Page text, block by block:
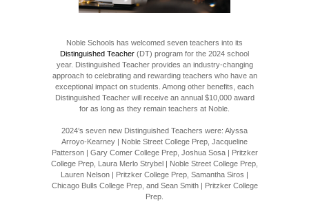
Noble Schools has welcomed seven teachers into its
Distinguished Teacher (DT) program for the 2024 school
year. Distinguished Teacher provides an industry-changing
approach to celebrating and rewarding teachers who have an
exceptional impact on students. Among other benefits, each
Distinguished Teacher will receive an annual $10,000 award
for as long as they remain teachers at Noble.
2024’s seven new Distinguished Teachers were: Alyssa
Arroyo-Kearney | Noble Street College Prep, Jacqueline
Patterson | Gary Comer College Prep, Joshua Sosa | Pritzker
College Prep, Laura Merlo Strybel | Noble Street College Prep,
Lauren Nelson | Pritzker College Prep, Samantha Siros |
Chicago Bulls College Prep, and Sean Smith | Pritzker College
Prep.